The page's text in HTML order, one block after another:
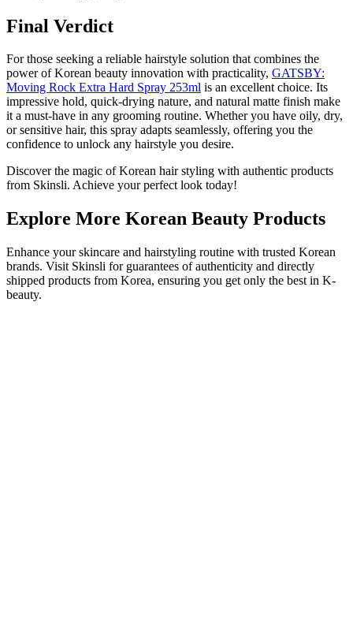
Final Verdict
For those seeking a reliable hairstyle solution that combines the
power of Korean beauty innovation with practicality, GATSBY:
Moving Rock Extra Hard Spray 253ml is an excellent choice. Its
impressive hold, quick-drying nature, and natural matte finish make
it a must-have in any grooming routine. Whether you have oily, dry,
or sensitive hair, this spray adapts seamlessly, offering you the
confidence to unlock any hairstyle you desire.
Discover the magic of Korean hair styling with authentic products
from Skinsli. Achieve your perfect look today!
Explore More Korean Beauty Products
Enhance your skincare and hairstyling routine with trusted Korean
brands. Visit Skinsli for guarantees of authenticity and directly
shipped products from Korea, ensuring you get only the best in K-
beauty.